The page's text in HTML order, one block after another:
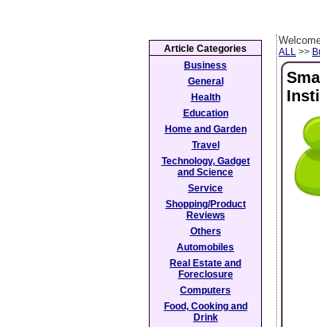
ALL >>
Article Categories
Business
General
Health
Education
Home and Garden
Travel
Technology, Gadget
and Science
Service
Shopping/Product
Reviews
Others
Automobiles
Real Estate and
Foreclosure
Computers
Food, Cooking and
Drink